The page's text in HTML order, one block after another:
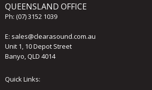
QUEENSLAND OFFICE
Ph: (07) 3152 1039
E: sales@clearasound.com.au
Unit 1, 10 Depot Street
Banyo, QLD 4014
Quick Links: